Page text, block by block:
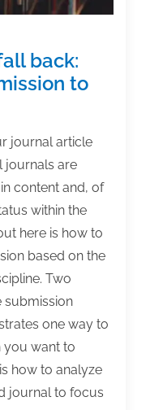
back:
to
journal article
journals are
content and, of
within the
here is how to
based on the
Two
submission
one way to
you want to
how to analyze
journal to focus